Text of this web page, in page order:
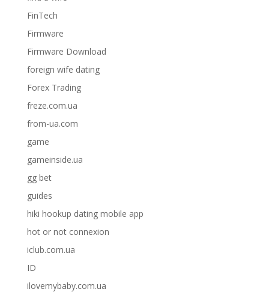
FinTech
Firmware
Firmware Download
foreign wife dating
Forex Trading
freze.com.ua
from-ua.com
game
gameinside.ua
gg bet
guides
hiki hookup dating mobile app
hot or not connexion
iclub.com.ua
ID
ilovemybaby.com.ua